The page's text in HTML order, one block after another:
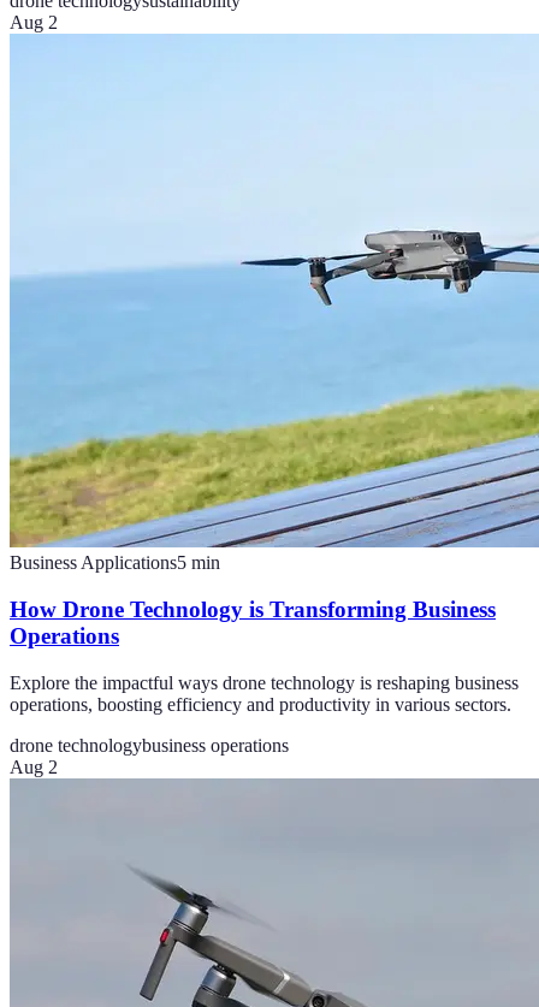
Aug 2
Business Applications5 min
How Drone Technology is Transforming Business
Operations
Explore the impactful ways drone technology is reshaping business
operations, boosting efficiency and productivity in various sectors.
drone technologybusiness operations
Aug 2